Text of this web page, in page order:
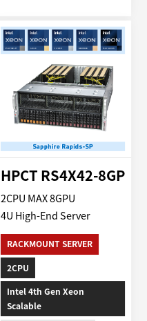
HPCT RS4X42-8GP
2CPU MAX 8GPU
4U High-End Server
RACKMOUNT SERVER
2CPU
Intel 4th Gen Xeon
Scalable